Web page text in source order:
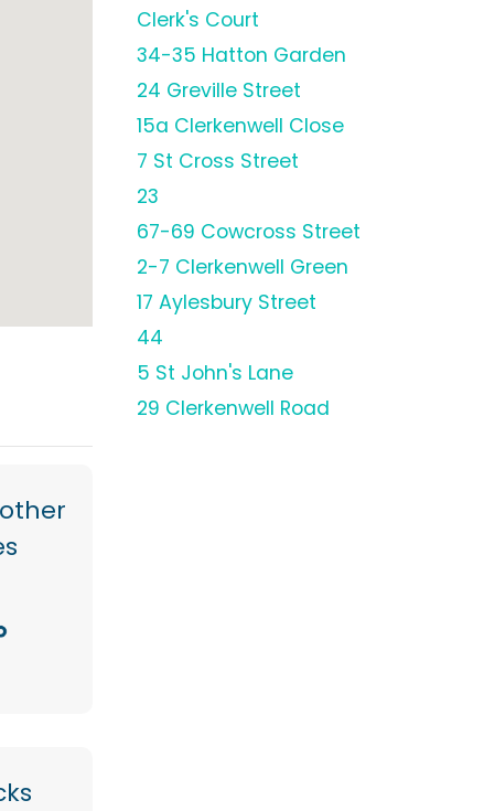
Clerk's Court
34-35 Hatton Garden
24 Greville Street
15a Clerkenwell Close
7 St Cross Street
23
67-69 Cowcross Street
2-7 Clerkenwell Green
17 Aylesbury Street
44
5 St John's Lane
29 Clerkenwell Road